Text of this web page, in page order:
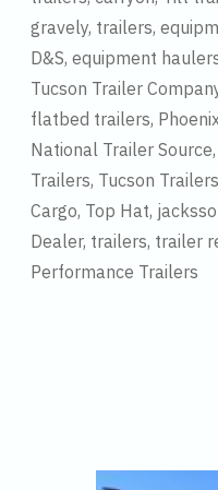
gravely, trailers,
D&S, equipment
Tucson Trailer
flatbed trailers,
National Trailer
Trailers, Tucson
Cargo, Top Hat,
Dealer, trailers, trailer
Performance Trailers